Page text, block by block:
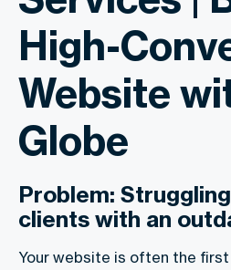
High-
Website
Globe
Problem:
clients with an
Your website is often the